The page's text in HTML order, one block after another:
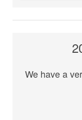
We have a